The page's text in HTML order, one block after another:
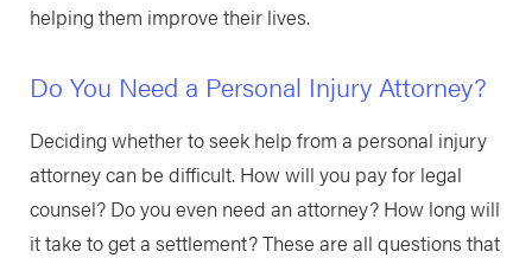
helping them improve their lives.
Do You Need a Personal Injury Attorney?
Deciding whether to seek help from a personal injury
attorney can be difficult. How will you pay for legal
counsel? Do you even need an attorney? How long will
it take to get a settlement? These are all questions that